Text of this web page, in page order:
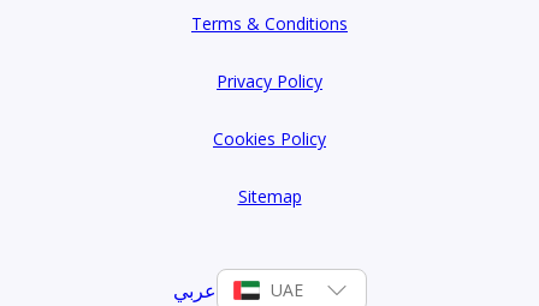
Terms & Conditions
Privacy Policy
Cookies Policy
Sitemap
عربي UAE